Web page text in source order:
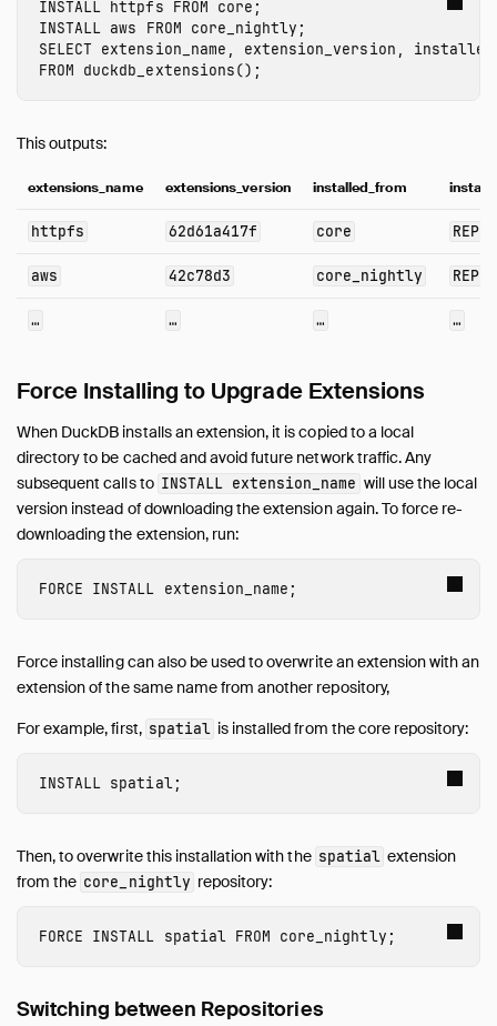
INSTALL httpfs FROM core;
INSTALL aws FROM core_nightly;
SELECT extension_name , extension_version ,
FROM duckdb_extensions();
This outputs:
extensions_name extensions_version installed_from
httpfs 62d61a417f core
aws 42c78d3 core_nightly
… … … …
Force Installing to Upgrade Extensions
When DuckDB installs an extension, it is copied to a local
directory to be cached and avoid future network traffic. Any
subsequent calls to INSTALL extension_name will use the local
version instead of downloading the extension again. To force re-
downloading the extension, run:
FORCE INSTALL extension_name;
Force installing can also be used to overwrite an extension with an
extension of the same name from another repository,
For example, first, spatial is installed from the core repository:
INSTALL spatial;
Then, to overwrite this installation with the spatial extension
from the core_nightly repository:
FORCE INSTALL spatial FROM core_nightly;
Switching between Repositories